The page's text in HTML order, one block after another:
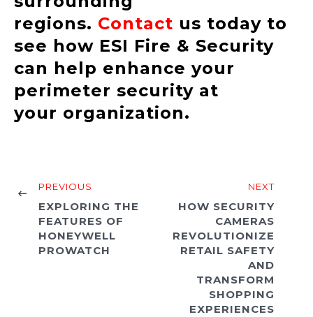
regions. Contact us today to
see how ESI Fire & Security
can help enhance your
perimeter security at
your organization.
PREVIOUS
EXPLORING THE
FEATURES OF
HONEYWELL
PROWATCH
NEXT
HOW SECURITY
CAMERAS
REVOLUTIONIZE
RETAIL SAFETY
AND
TRANSFORM
SHOPPING
EXPERIENCES